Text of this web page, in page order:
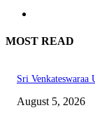
MOST READ
Sri
August 5, 2026